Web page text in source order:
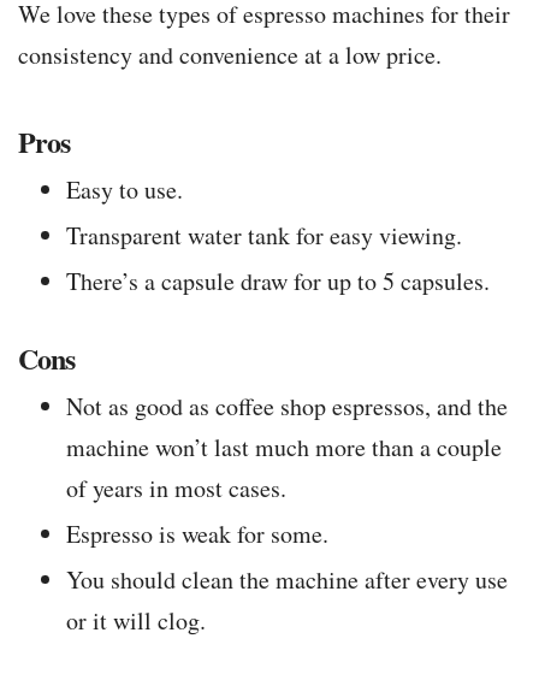
We love these types of espresso machines for their
consistency and convenience at a low price.
Pros
Easy to use.
Transparent water tank for easy viewing.
There’s a capsule draw for up to 5 capsules.
Cons
Not as good as coffee shop espressos, and the
machine won’t last much more than a couple
of years in most cases.
Espresso is weak for some.
You should clean the machine after every use
or it will clog.